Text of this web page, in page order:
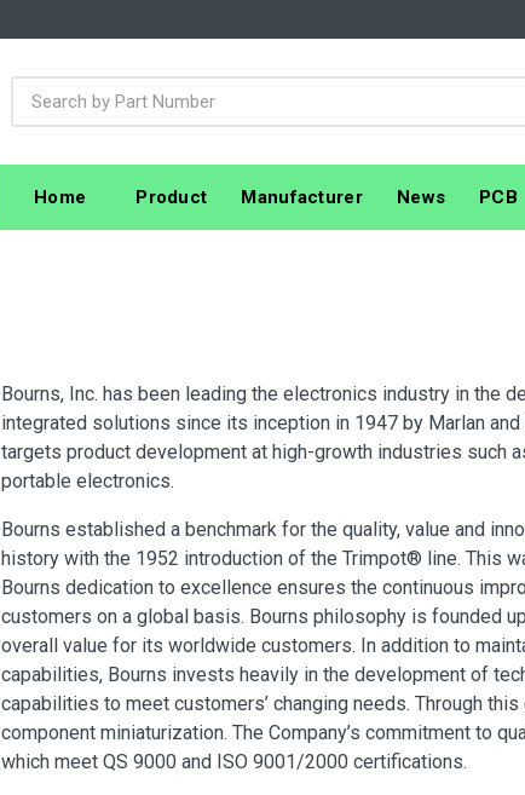
Home Product Manufacturer News PCB
Bourns, Inc. has been leading the electronics industry in the
integrated solutions since its inception in 1947 by Marlan
targets product development at high-growth industries such
portable electronics.
Bourns established a benchmark for the quality, value and
history with the 1952 introduction of the Trimpot® line. This
Bourns dedication to excellence ensures the continuous
customers on a global basis. Bourns philosophy is founded
overall value for its worldwide customers. In addition to
capabilities, Bourns invests heavily in the development of
capabilities to meet customers’ changing needs. Through
component miniaturization. The Company’s commitment to
which meet QS 9000 and ISO 9001/2000 certifications.